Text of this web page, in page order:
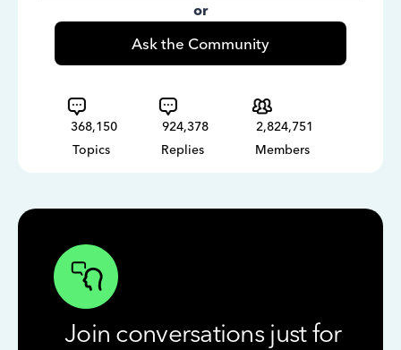
or
Ask the Community
368,150
Topics
924,378
Replies
2,824,751
Members
Join conversations just for